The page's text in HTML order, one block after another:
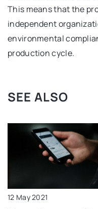
This means that the
independent
environmental
production cycle.
SEE ALSO
12 May 2021